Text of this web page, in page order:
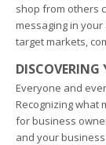
shop from others
messaging in
target markets,
DISCOVERING
Everyone and
Recognizing what
for business
and your